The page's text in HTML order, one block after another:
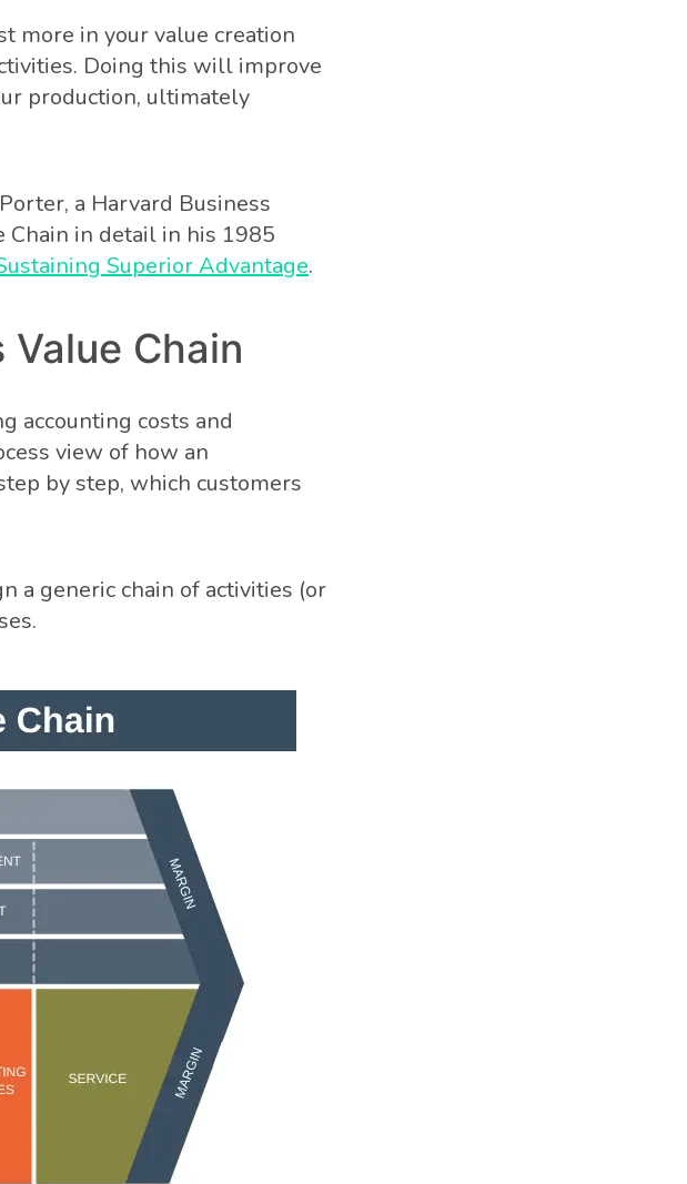
more in your value creation
Doing this will improve
production, ultimately
a Harvard Business
Chain in detail in his 1985
Superior Advantage.
Value Chain
accounting costs and
view of how an
by step, which customers
a generic chain of activities (or